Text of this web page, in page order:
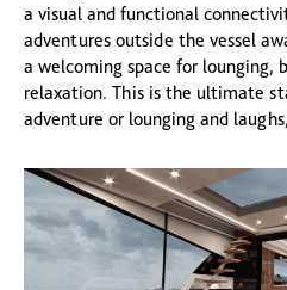
a visual and functional
adventures outside the vessel
a welcoming space for lounging,
relaxation. This is the ultimate
adventure or lounging and